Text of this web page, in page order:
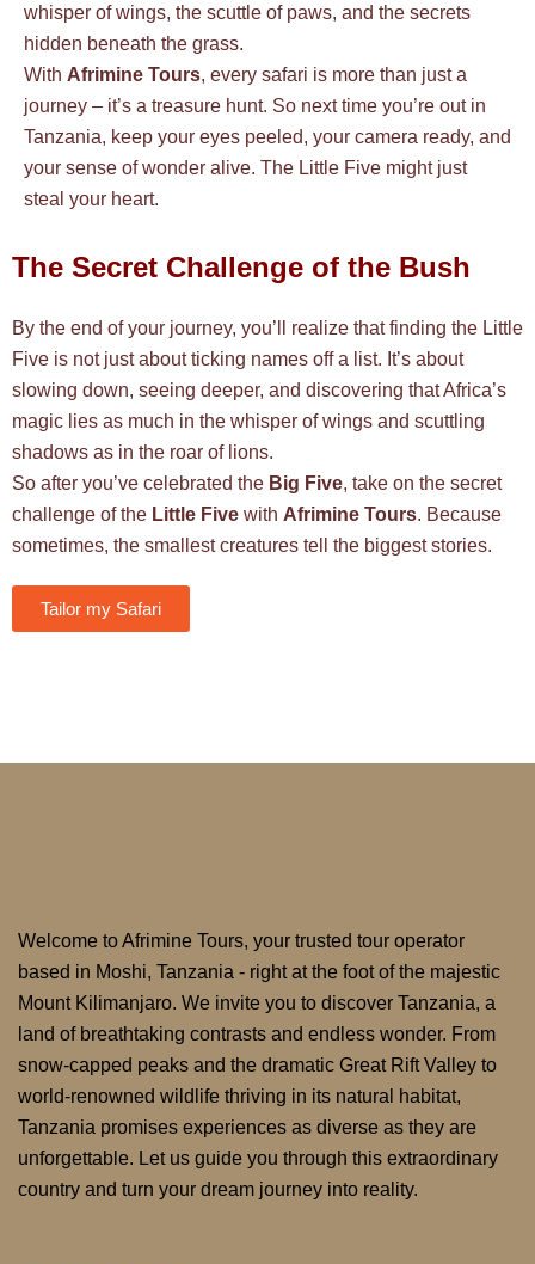
whisper of wings, the scuttle of paws, and the secrets
hidden beneath the grass.
With Afrimine Tours, every safari is more than just a
journey – it’s a treasure hunt. So next time you’re out in
Tanzania, keep your eyes peeled, your camera ready, and
your sense of wonder alive. The Little Five might just
steal your heart.
The Secret Challenge of the Bush
By the end of your journey, you’ll realize that finding the Little
Five is not just about ticking names off a list. It’s about
slowing down, seeing deeper, and discovering that Africa’s
magic lies as much in the whisper of wings and scuttling
shadows as in the roar of lions.
So after you’ve celebrated the Big Five, take on the secret
challenge of the Little Five with Afrimine Tours. Because
sometimes, the smallest creatures tell the biggest stories.
Tailor my Safari
Welcome to Afrimine Tours, your trusted tour operator
based in Moshi, Tanzania - right at the foot of the majestic
Mount Kilimanjaro. We invite you to discover Tanzania, a
land of breathtaking contrasts and endless wonder. From
snow-capped peaks and the dramatic Great Rift Valley to
world-renowned wildlife thriving in its natural habitat,
Tanzania promises experiences as diverse as they are
unforgettable. Let us guide you through this extraordinary
country and turn your dream journey into reality.